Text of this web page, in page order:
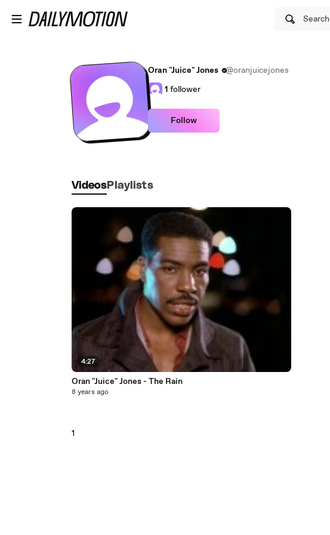
Search
Oran "Juice" Jones
@oranjuicejones
1 follower
Follow
Videos Playlists
4:27
Oran "Juice" Jones - The Rain
8 years ago
1